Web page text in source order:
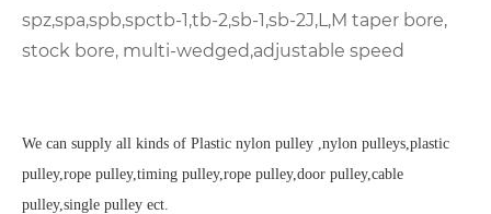
spz,spa,spb,spctb-1,tb-2,sb-1,sb-2J,L,M taper bore,
stock bore, multi-wedged,adjustable speed
We can supply all kinds of Plastic nylon pulley ,nylon pulleys,plastic
pulley,rope pulley,timing pulley,rope pulley,door pulley,cable
pulley,single pulley ect.